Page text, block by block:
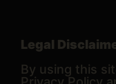
Legal
By using this